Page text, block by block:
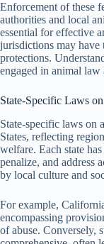
Enforcement of these
authorities and local
essential for effective
jurisdictions may have
protections.
engaged in animal law
State-Specific Laws
State-specific laws on
States, reflecting
welfare. Each state
penalize, and address
by local culture and
For example,
encompassing
of abuse. Conversely,